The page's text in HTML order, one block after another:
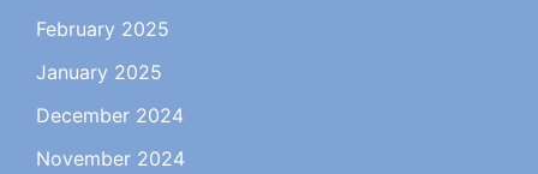
February 2025
January 2025
December 2024
November 2024